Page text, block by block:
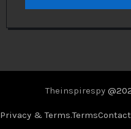
Theinspirespy
Privacy & Terms.Terms